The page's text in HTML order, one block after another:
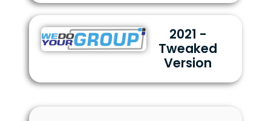
2021 -
Tweaked
Version